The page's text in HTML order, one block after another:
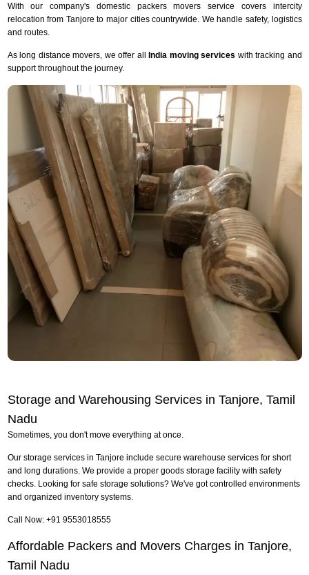
With our company's domestic packers movers service covers intercity
relocation from Tanjore to major cities countrywide. We handle safety, logistics
and routes.
As long distance movers, we offer all India moving services with tracking and
support throughout the journey.
Storage and Warehousing Services in Tanjore, Tamil
Nadu
Sometimes, you don't move everything at once.
Our storage services in Tanjore include secure warehouse services for short
and long durations. We provide a proper goods storage facility with safety
checks. Looking for safe storage solutions? We've got controlled environments
and organized inventory systems.
Call Now: +91 9553018555
Affordable Packers and Movers Charges in Tanjore,
Tamil Nadu